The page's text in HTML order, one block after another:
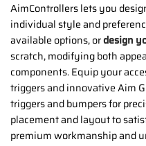
AimControllers lets you
individual style and
available options, ordesign
scratch, modifying both
components. Equip your
triggers and innovative Aim
triggers and bumpers for
placement and layout to
premium workmanship and